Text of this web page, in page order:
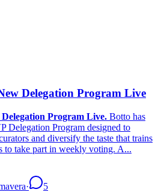
Delegation Program Live
Program Live. Botto has
Delegation Program designed to
and diversify the taste that trains
to take part in weekly voting. A...
· 5